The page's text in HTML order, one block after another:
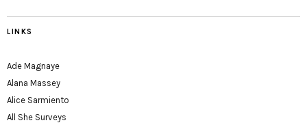
LINKS
Ade Magnaye
Alana Massey
Alice Sarmiento
All She Surveys